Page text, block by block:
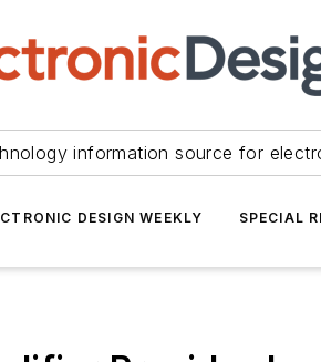
information source for
DESIGN WEEKLY SPECIAL